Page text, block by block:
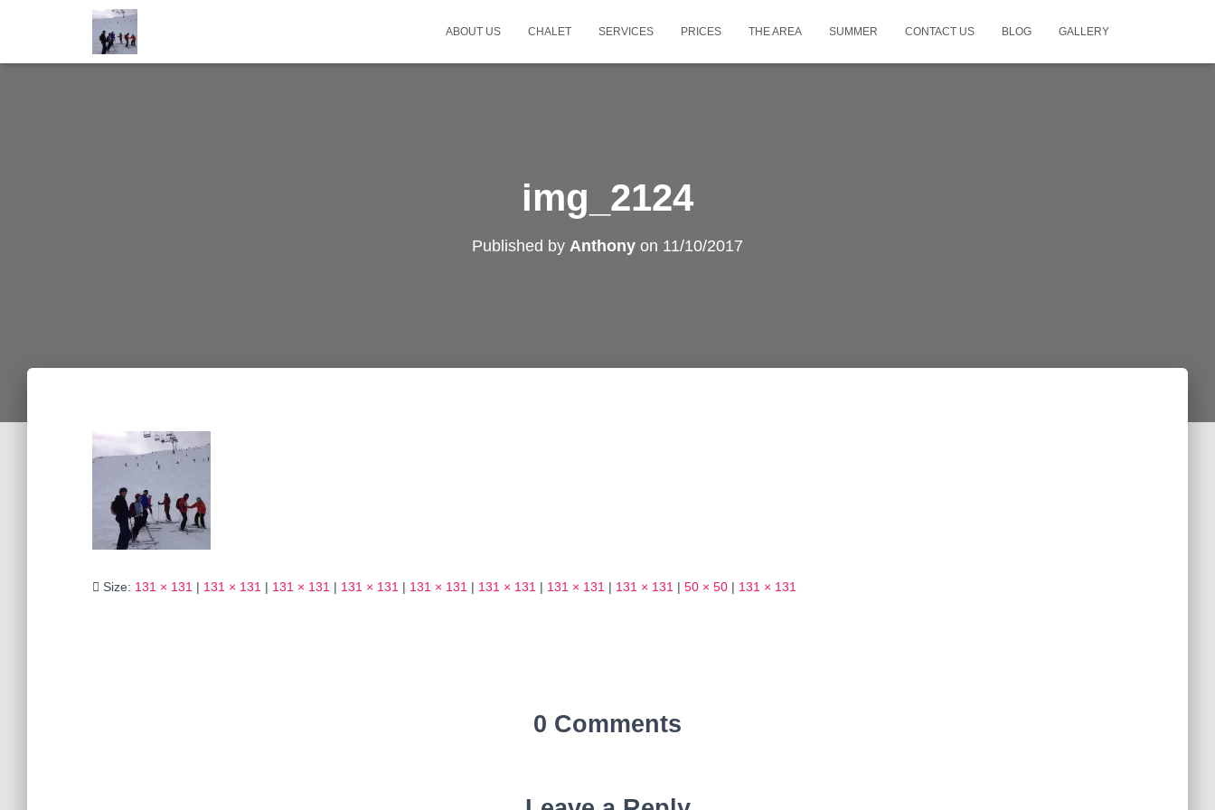
ABOUT US CHALET SERVICES PRICES THE AREA SUMMER CONTACT US BLOG GALLERY
img_2124
Published by Anthony on 11/10/2017
Size: 131 × 131 | 131 × 131 | 131 × 131 | 131 × 131 | 131 × 131 | 131 × 131 | 131 × 131 | 131 × 131 | 50 × 50 | 131 × 131
0 Comments